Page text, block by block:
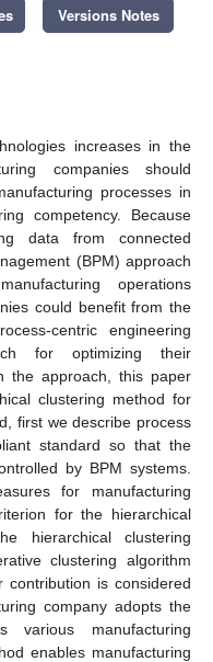
Versions Notes
increases in the
companies should
processes in
competency. Because
data from connected
(BPM) approach
operations
could benefit from the
centric engineering
for optimizing their
the approach, this paper
clustering method for
first we describe process
standard so that the
by BPM systems.
for manufacturing
for the hierarchical
hierarchical clustering
clustering algorithm
contribution is considered
company adopts the
manufacturing
enables manufacturing